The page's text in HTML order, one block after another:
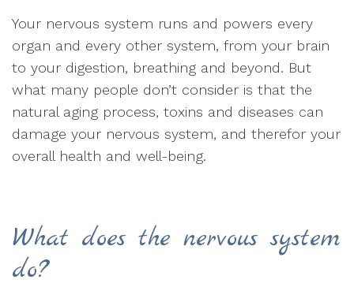
Your nervous system runs and powers every
organ and every other system, from your brain
to your digestion, breathing and beyond. But
what many people don’t consider is that the
natural aging process, toxins and diseases can
damage your nervous system, and therefor your
overall health and well-being.
What does the nervous system
do?